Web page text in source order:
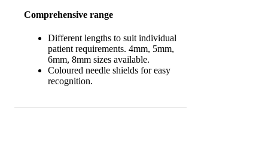
Comprehensive range
Different lengths to suit individual
patient requirements. 4mm, 5mm,
6mm, 8mm sizes available.
Coloured needle shields for easy
recognition.